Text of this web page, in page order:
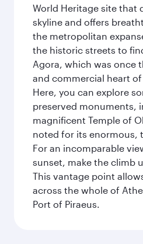
World Heritage site that
skyline and offers
the metropolitan
the historic streets to
Agora, which was once
and commercial heart
Here, you can explore
preserved monuments,
magnificent Temple of
noted for its enormous,
For an incomparable
sunset, make the climb
This vantage point
across the whole of
Port of Piraeus.